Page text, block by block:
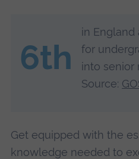
6th
in England
for
into senior
Source:
Get equipped with the
knowledge needed to